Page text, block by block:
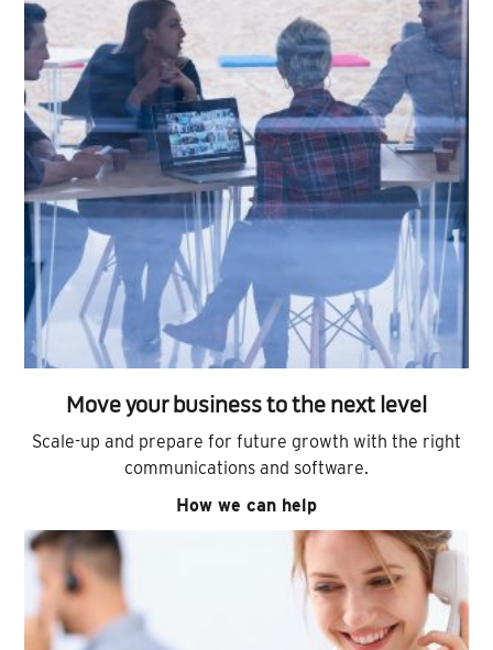
Move your business to the next level
Scale-up and prepare for future growth with the right
communications and software.
How we can help